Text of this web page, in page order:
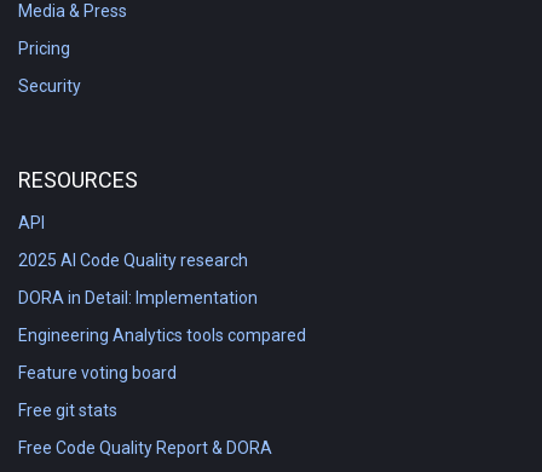
Media & Press
Pricing
Security
RESOURCES
API
2025 AI Code Quality research
DORA in Detail: Implementation
Engineering Analytics tools compared
Feature voting board
Free git stats
Free Code Quality Report & DORA